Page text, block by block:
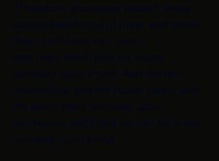
“Therefore whosoever heareth these
sayings (teachings) of mine, and doeth
them, I will liken him unto a
wise man, which built his house
(spiritual) upon a rock: And the rain
descended, and the floods came, and
the winds blew, and beat upon
that house; and it did not fall: for it was
founded upon a rock.”